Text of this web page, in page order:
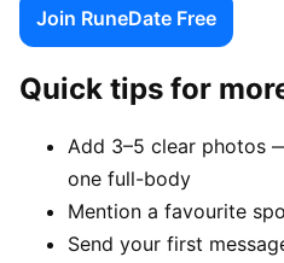
Join RuneDate Free
Quick tips for
Add 3–5 clear photos
one full-body
Mention a favourite
Send your first